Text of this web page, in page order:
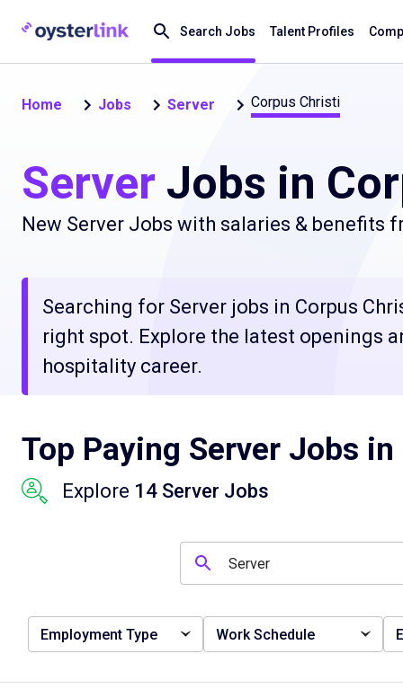
Search Jobs Talent Profiles
Home Jobs Server Corpus Christi
Server Jobs in
New Server Jobs with salaries & benefits
Searching for Server jobs in Corpus
right spot. Explore the latest openings
hospitality career.
Top Paying Server Jobs
Explore 14 Server Jobs
Employment Type Work Schedule